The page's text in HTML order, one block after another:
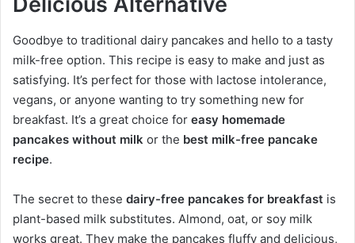
Goodbye to traditional dairy pancakes and hello to a tasty
milk-free option. This recipe is easy to make and just as
satisfying. It’s perfect for those with lactose intolerance,
vegans, or anyone wanting to try something new for
breakfast. It’s a great choice for easy homemade
pancakes without milk or the best milk-free pancake
recipe.
The secret to these dairy-free pancakes for breakfast is
plant-based milk substitutes. Almond, oat, or soy milk
works great. They make the pancakes fluffy and delicious,